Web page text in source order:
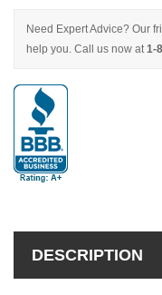
Need Expert Advice? Our
help you. Call us now at1-
DESCRIPTION